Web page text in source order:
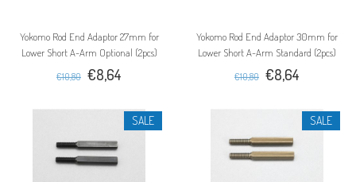
Yokomo Rod End Adaptor 27mm for
Lower Short A-Arm Optional (2pcs)
€10,80 €8,64
Yokomo Rod End Adaptor 30mm for
Lower Short A-Arm Standard (2pcs)
€10,80 €8,64
SALE SALE